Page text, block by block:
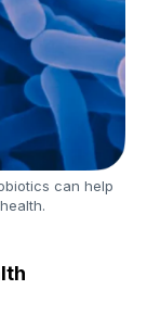
can help